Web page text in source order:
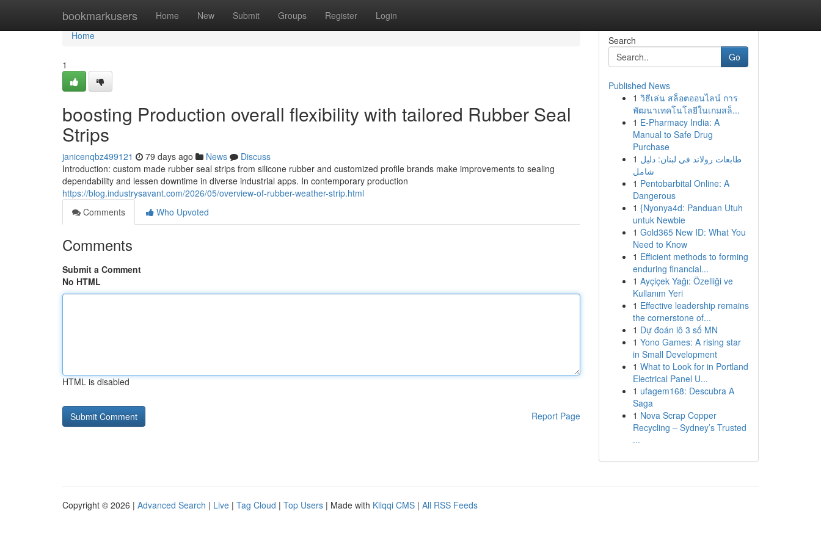
bookmarkusers Home New Submit Groups Register Login
Home
Home
1
boosting Production overall flexibility with tailored Rubber Seal
Strips
janicenqbz499121 79 days ago News
Discuss
Introduction: custom made rubber seal strips from silicone rubber and customized profile brands make improvements to sealing
dependability and lessen downtime in diverse industrial apps. In contemporary production
https://blog.industrysavant.com/2026/05/overview-of-rubber-weather-strip.html
Comments
Who Upvoted
Comments
Submit a Comment
No HTML
HTML is disabled
Report Page
Search
Go
Published News
1 วิธีเล่น สล็อตออนไลน์ การ
พัฒนาเทคโนโลยีในเกมสล็...
1 E-Pharmacy India: A
Manual to Safe Drug
Purchase
1 طابعات رولاند في لبنان: دليل
شامل
1 Pentobarbital Online: A
Dangerous
1 {Nyonya4d: Panduan Utuh
untuk Newbie
1 Gold365 New ID: What You
Need to Know
1 Efficient methods to forming
enduring financial...
1 Ayçiçek Yağı: Özelliği ve
Kullanım Yeri
1 Effective leadership remains
the cornerstone of...
1 Dự đoán lô 3 số MN
1 Yono Games: A rising star
in Small Development
1 What to Look for in Portland
Electrical Panel U...
1 ufagem168: Descubra A
Saga
1 Nova Scrap Copper
Recycling – Sydney’s Trusted
...
Copyright © 2026 | Advanced Search | Live | Tag Cloud | Top Users | Made with Kliqqi CMS | All RSS Feeds